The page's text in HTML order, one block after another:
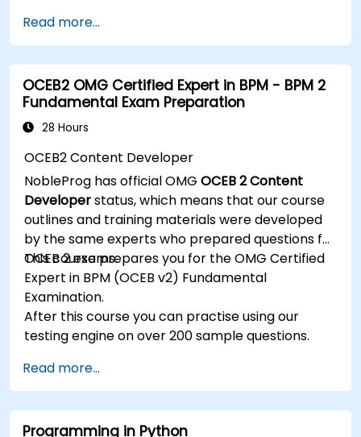
Develop and deploy EJB 3 session beans and
web applications.
Utilize the JBoss Messaging Service to deploy
and manage JMS applications.
Manage JBoss AS through the Java
Management Extension and Administration
Implement JBoss Drools for business rules
management and utilize the Guvnor tool for
rule development and testing.
Read more...
OCEB2 OMG Certified Expert in BPM - BPM 2
Fundamental Exam Preparation
28 Hours
OCEB2 Content Developer
NobleProg has official OMGOCEB 2 Content
Developerstatus, which means that our course
outlines and training materials were developed
by the same experts who prepared questions for
OCEB 2 exams.
This course prepares you for the OMG Certified
Expert in BPM (OCEB v2) Fundamental
Examination.
After this course you can practise using our
testing engine on over 200 sample questions.
Read more...
Programming in Python